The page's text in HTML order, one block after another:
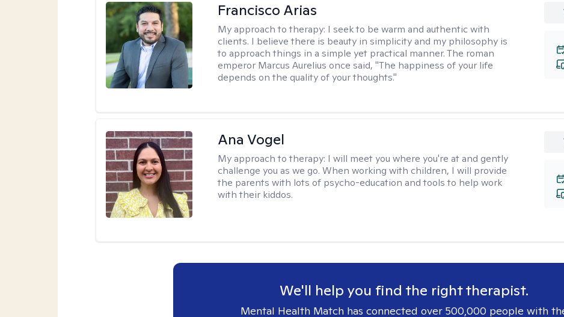
Francisco Arias
My approach to therapy: I seek to be warm and authentic with
clients. I believe there is beauty in simplicity and my philosophy is
to approach things in a simple yet practical manner. The roman
emperor Marcus Aurelius once said, "The happiness of your life
depends on the quality of your thoughts."
Ana Vogel
My approach to therapy: I will meet you where you're at and gently
challenge you as we go. When working with children, I will provide
the parents with lots of psycho-education and tools to help work
with their kiddos.
We'll help you find the right therapist.
Mental Health Match has connected over 500,000 people with